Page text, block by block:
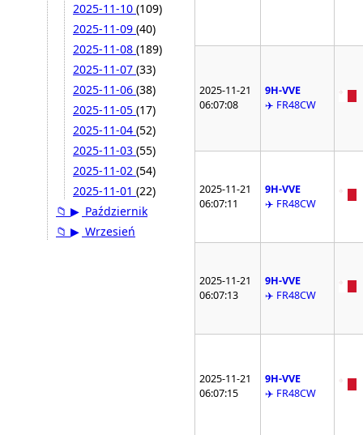
2025-11-10 (109)
2025-11-09 (40)
2025-11-08 (189)
2025-11-07 (33)
2025-11-06 (38)
2025-11-05 (17)
2025-11-04 (52)
2025-11-03 (55)
2025-11-02 (54)
2025-11-01 (22)
📁 ▶ Październik
📁 ▶ Wrzesień
2025-11-21
06:07:08
9H-VVE
✈️ FR48CW
2025-11-21
06:07:11
9H-VVE
✈️ FR48CW
2025-11-21
06:07:13
9H-VVE
✈️ FR48CW
2025-11-21
06:07:15
9H-VVE
✈️ FR48CW